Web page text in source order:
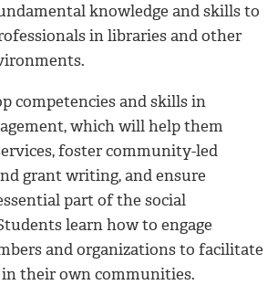
knowledge and skills to
in libraries and other
competencies and skills in
which will help them
foster community-led
grant writing, and ensure
part of the social
learn how to engage
and organizations to facilitate
their own communities.